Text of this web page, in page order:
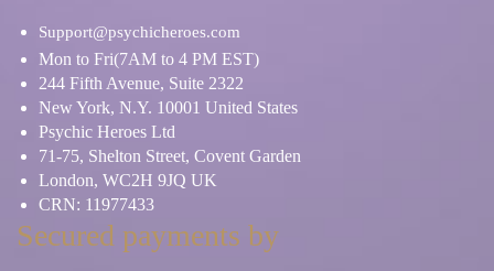
Support@psychicheroes.com
Mon to Fri(7AM to 4 PM EST)
244 Fifth Avenue, Suite 2322
New York, N.Y. 10001 United States
Psychic Heroes Ltd
71-75, Shelton Street, Covent Garden
London, WC2H 9JQ UK
CRN: 11977433
Secured payments by